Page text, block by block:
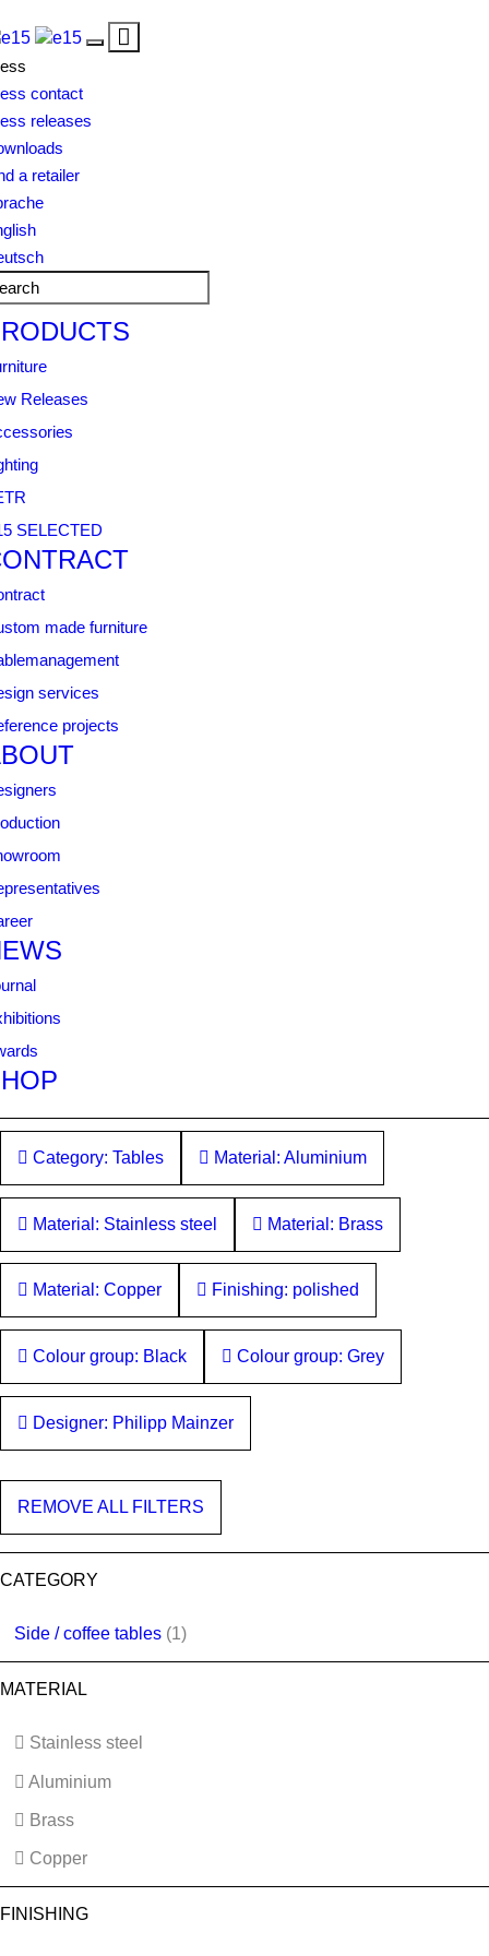
Toggle
Toggle
contact
releases
a retailer
Releases
SELECTED
made furniture
services
projects
Category: Tables Material: Aluminium
Material: Stainless steel Material: Brass
Material: Copper Finishing: polished
Colour group: Black Colour group: Grey
Designer: Philipp Mainzer
REMOVE ALL FILTERS
CATEGORY
Side / coffee tables (1)
MATERIAL
Stainless steel
Aluminium
Brass
Copper
FINISHING